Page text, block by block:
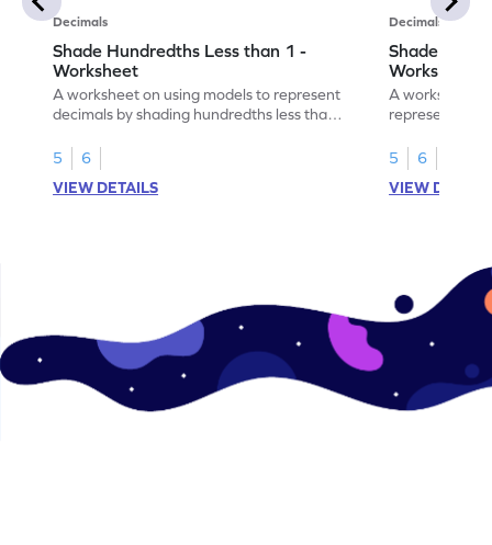
Decimals
Shade Hundredths Less than 1 -
Worksheet
A worksheet on using models to represent
decimals by shading hundredths less than
5
6
VIEW DETAILS
Decimals
Shade
Worksheet
A worksheet
5
6
VIEW